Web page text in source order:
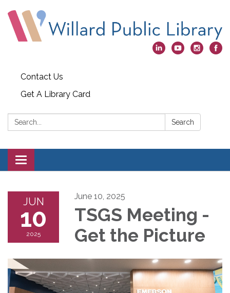
Contact Us
Get A Library Card
Search: Search
Toggle
navigation
JUN
10
2025
June 10, 2025
TSGS Meeting -
Get the Picture